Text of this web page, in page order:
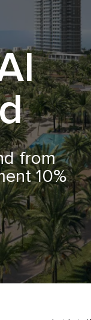
from
10%